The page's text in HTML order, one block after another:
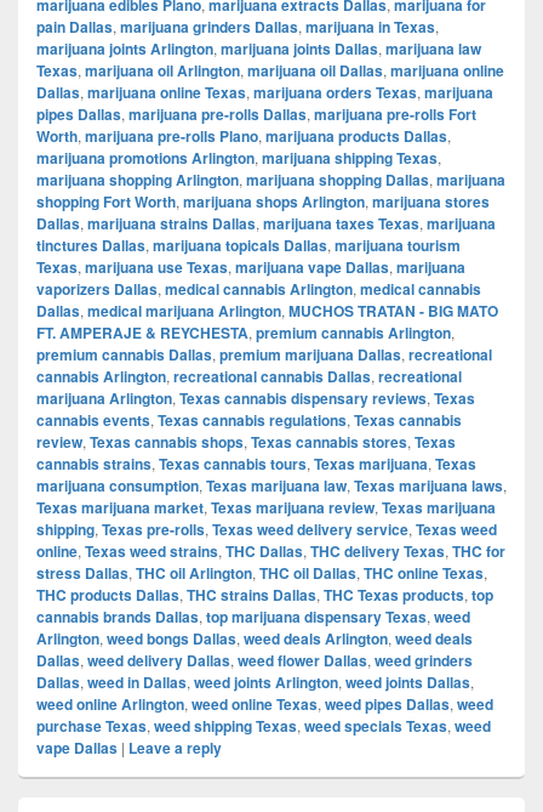
marijuana edibles Plano marijuana extracts Dallas marijuana for
pain Dallas, marijuana grinders Dallas, marijuana in Texas,
marijuana joints Arlington, marijuana joints Dallas, marijuana law
Texas, marijuana oil Arlington, marijuana oil Dallas, marijuana online
Dallas, marijuana online Texas, marijuana orders Texas, marijuana
pipes Dallas, marijuana pre-rolls Dallas, marijuana pre-rolls Fort
Worth, marijuana pre-rolls Plano, marijuana products Dallas,
marijuana promotions Arlington, marijuana shipping Texas,
marijuana shopping Arlington, marijuana shopping Dallas, marijuana
shopping Fort Worth, marijuana shops Arlington, marijuana stores
Dallas, marijuana strains Dallas, marijuana taxes Texas, marijuana
tinctures Dallas, marijuana topicals Dallas, marijuana tourism
Texas, marijuana use Texas, marijuana vape Dallas, marijuana
vaporizers Dallas, medical cannabis Arlington, medical cannabis
Dallas, medical marijuana Arlington, MUCHOS TRATAN - BIG MATO
FT. AMPERAJE & REYCHESTA, premium cannabis Arlington,
premium cannabis Dallas, premium marijuana Dallas, recreational
cannabis Arlington, recreational cannabis Dallas, recreational
marijuana Arlington, Texas cannabis dispensary reviews, Texas
cannabis events, Texas cannabis regulations, Texas cannabis
review, Texas cannabis shops, Texas cannabis stores, Texas
cannabis strains, Texas cannabis tours, Texas marijuana, Texas
marijuana consumption, Texas marijuana law, Texas marijuana laws,
Texas marijuana market, Texas marijuana review, Texas marijuana
shipping, Texas pre-rolls, Texas weed delivery service, Texas weed
online, Texas weed strains, THC Dallas, THC delivery Texas, THC for
stress Dallas, THC oil Arlington, THC oil Dallas, THC online Texas,
THC products Dallas, THC strains Dallas, THC Texas products, top
cannabis brands Dallas, top marijuana dispensary Texas, weed
Arlington, weed bongs Dallas, weed deals Arlington, weed deals
Dallas, weed delivery Dallas, weed flower Dallas, weed grinders
Dallas, weed in Dallas, weed joints Arlington, weed joints Dallas,
weed online Arlington, weed online Texas, weed pipes Dallas, weed
purchase Texas, weed shipping Texas, weed specials Texas, weed
vape Dallas | Leave a reply